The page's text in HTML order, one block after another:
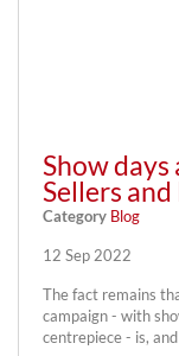
Show
Sellers
Category Blog
12 Sep 2022
The fact remains
campaign - with
centrepiece - is,